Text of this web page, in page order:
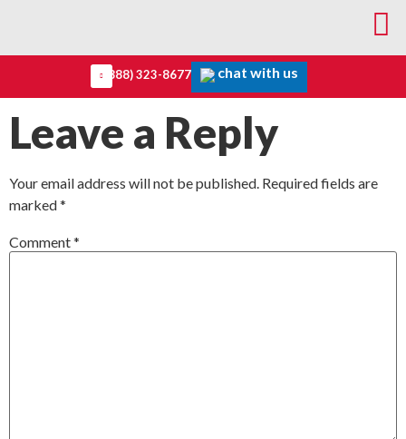
(888) 323-8677 chat with us
Leave a Reply
Your email address will not be published. Required fields are
marked*
Comment*